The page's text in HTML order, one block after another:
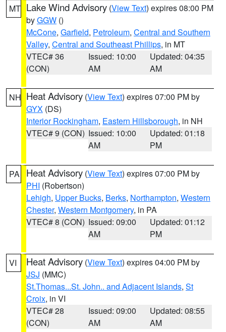
MT Lake Wind Advisory (View Text) expires 08:00 PM
byGGW ()
McCone, Garfield, Petroleum, Central and Southern
Valley, Central and Southeast Phillips, in MT
VTEC# 36
(CON)
Issued: 10:00
AM
Updated: 04:35
AM
NH Heat Advisory (View Text) expires 07:00 PM by
GYX (DS)
Interior Rockingham, Eastern Hillsborough, in NH
VTEC# 9 (CON) Issued: 10:00
AM
Updated: 01:18
PM
PA Heat Advisory (View Text) expires 07:00 PM by
PHI (Robertson)
Lehigh, Upper Bucks, Berks, Northampton, Western
Chester, Western Montgomery, in PA
VTEC# 8 (CON) Issued: 09:00
AM
Updated: 01:12
PM
VI Heat Advisory (View Text) expires 04:00 PM by
JSJ (MMC)
St.Thomas...St. John.. and Adjacent Islands, St
Croix, in VI
VTEC# 28
(CON)
Issued: 09:00
AM
Updated: 08:55
AM